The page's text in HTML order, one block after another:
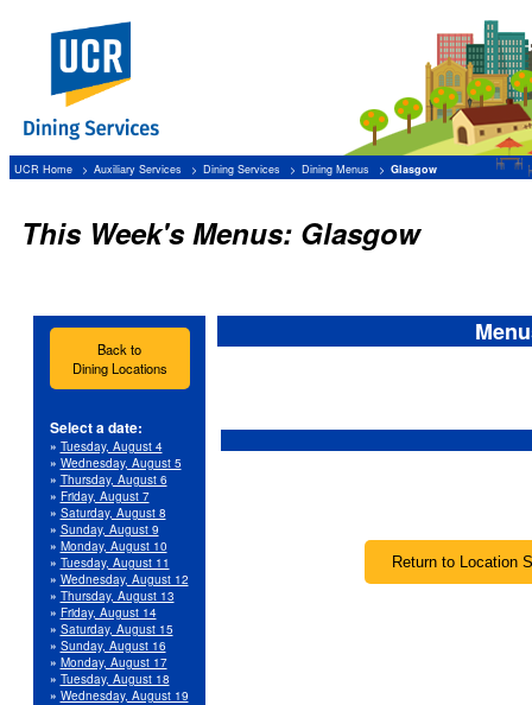
UCR Home Auxiliary Services Dining Services Dining Menus Glasgow
This Week's Menus: Glasgow
Back to
Dining Locations
Select a date:
» Tuesday, August 4
» Wednesday, August 5
» Thursday, August 6
» Friday, August 7
» Saturday, August 8
» Sunday, August 9
» Monday, August 10
» Tuesday, August 11
» Wednesday, August 12
» Thursday, August 13
» Friday, August 14
» Saturday, August 15
» Sunday, August 16
» Monday, August 17
» Tuesday, August 18
» Wednesday, August 19